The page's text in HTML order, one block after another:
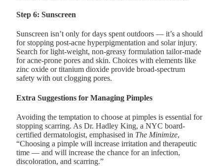
Step 6: Sunscreen
Sunscreen isn’t only for days spent outdoors — it’s a should
for stopping post-acne hyperpigmentation and solar injury.
Search for light-weight, non-greasy formulation tailor-made
for acne-prone pores and skin. Choices with elements like
zinc oxide or titanium dioxide provide broad-spectrum
safety with out clogging pores.
Extra Suggestions for Managing Pimples
Avoiding the temptation to choose at pimples is essential for
stopping scarring. As Dr. Hadley King, a NYC board-
certified dermatologist, emphasised in The Minimize,
“Choosing a pimple will increase irritation and therapeutic
time — and will increase the chance for an infection,
discoloration, and scarring.”